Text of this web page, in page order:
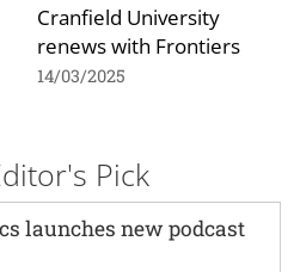
Cranfield University
renews with Frontiers
14/03/2025
Pick
launches new podcast